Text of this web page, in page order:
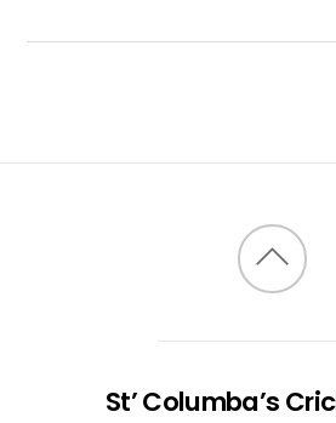
Back
top
St’ Columba’s